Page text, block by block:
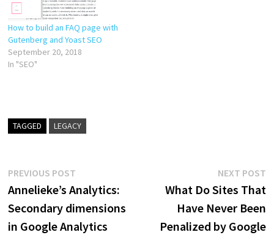
How to build an FAQ page with
Gutenberg and Yoast SEO
September 20, 2018
In "SEO"
TAGGED LEGACY
Post
navigation
PREVIOUS POSTPrevious
post:
Annelieke’s Analytics:
Secondary dimensions
in Google Analytics
NEXT POST
What Do Sites That
Have Never Been
Penalized by Google